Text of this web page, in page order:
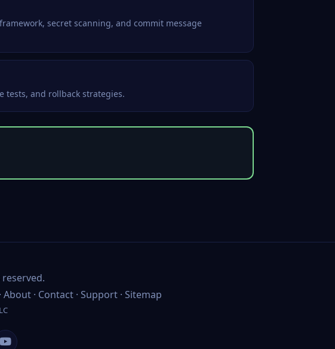
secret scanning, and commit message
tests, and rollback strategies.
About· Contact· Support· Sitemap